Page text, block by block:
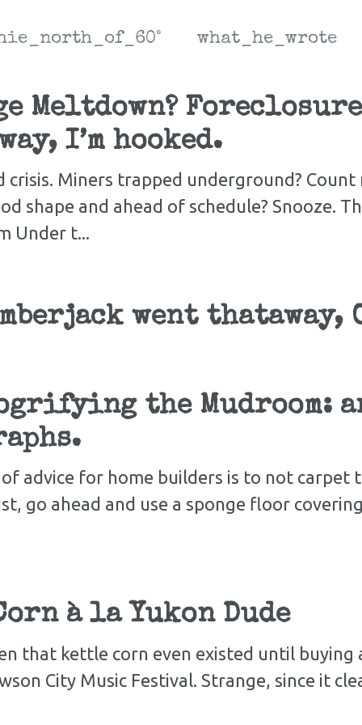
what_he_wrote
Meltdown?
I’m hooked.
crisis. Miners trapped underground? Count
shape and ahead of schedule? Snooze.
Under t...
went thataway,
the Mudroom:
advice for home builders is to not carpet
go ahead and use a sponge floor
à la Yukon Dude
that kettle corn even existed until buying
City Music Festival. Strange, since it